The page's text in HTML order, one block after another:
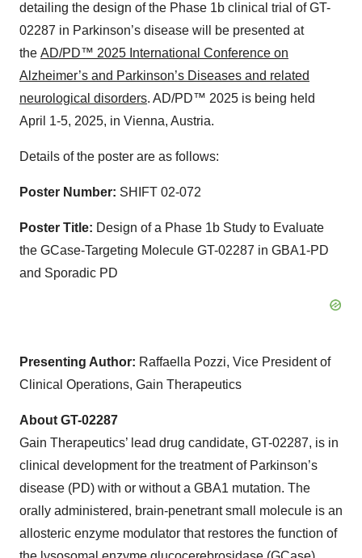
detailing the design of the Phase 1b clinical trial of GT-
02287 in Parkinson’s disease will be presented at
the AD/PD™ 2025 International Conference on
Alzheimer’s and Parkinson’s Diseases and related
neurological disorders. AD/PD™ 2025 is being held
April 1-5, 2025, in Vienna, Austria.
Details of the poster are as follows:
Poster Number: SHIFT 02-072
Poster Title: Design of a Phase 1b Study to Evaluate
the GCase-Targeting Molecule GT-02287 in GBA1-PD
and Sporadic PD
Presenting Author: Raffaella Pozzi, Vice President of
Clinical Operations, Gain Therapeutics
About GT-02287
Gain Therapeutics’ lead drug candidate, GT-02287, is in
clinical development for the treatment of Parkinson’s
disease (PD) with or without a GBA1 mutation. The
orally administered, brain-penetrant small molecule is an
allosteric enzyme modulator that restores the function of